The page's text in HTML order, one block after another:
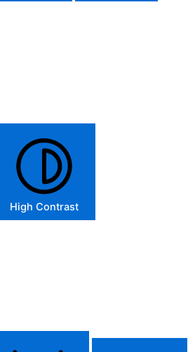
High Contrast